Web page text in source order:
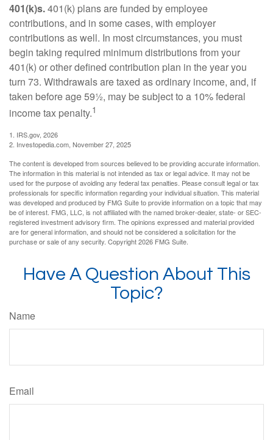
401(k)s.401(k) plans are funded by employee
contributions, and in some cases, with employer
contributions as well. In most circumstances, you must
begin taking required minimum distributions from your
401(k) or other defined contribution plan in the year you
turn 73. Withdrawals are taxed as ordinary income, and, if
taken before age 59½, may be subject to a 10% federal
income tax penalty.1
1. IRS.gov, 2026
2. Investopedia.com, November 27, 2025
The content is developed from sources believed to be providing accurate information.
The information in this material is not intended as tax or legal advice. It may not be
used for the purpose of avoiding any federal tax penalties. Please consult legal or tax
professionals for specific information regarding your individual situation. This material
was developed and produced by FMG Suite to provide information on a topic that may
be of interest. FMG, LLC, is not affiliated with the named broker-dealer, state- or SEC-
registered investment advisory firm. The opinions expressed and material provided
are for general information, and should not be considered a solicitation for the
purchase or sale of any security. Copyright2026 FMG Suite.
Have A Question About This
Topic?
Name
Email